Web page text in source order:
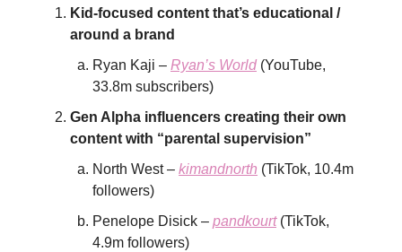
Kid-focused content that’s educational /
around a brand
Ryan Kaji – Ryan’s World(YouTube,
33.8m subscribers)
Gen Alpha influencers creating their own
content with “parental supervision”
North West – kimandnorth (TikTok, 10.4m
followers)
Penelope Disick – pandkourt(TikTok,
4.9m followers)